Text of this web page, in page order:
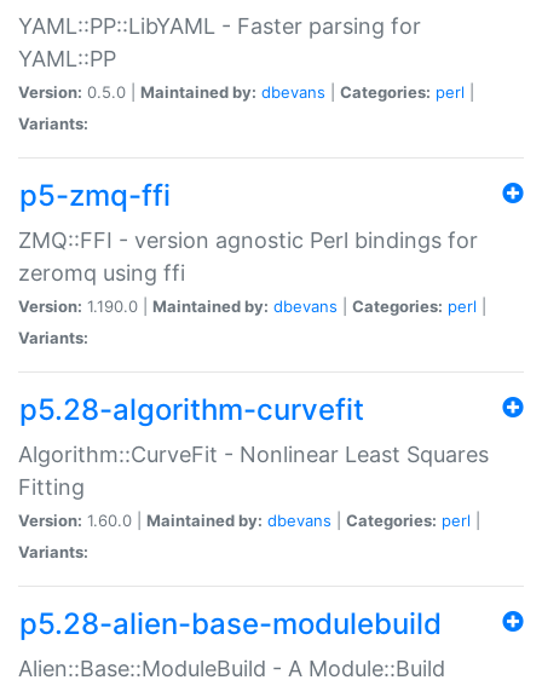
YAML::PP::LibYAML - Faster parsing for
YAML::PP
Version: 0.5.0 | Maintained by: dbevans Categories: perl
Variants:
p5-zmq-ffi
ZMQ::FFI - version agnostic Perl bindings for
zeromq using ffi
Version: 1.190.0 | Maintained by: dbevans Categories: perl
Variants:
p5.28-algorithm-curvefit
Algorithm::CurveFit - Nonlinear Least Squares
Fitting
Version: 1.60.0 | Maintained by: dbevans Categories: perl
Variants:
p5.28-alien-base-modulebuild
Alien::Base::ModuleBuild - A Module::Build